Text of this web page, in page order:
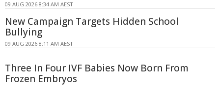
09 AUG 2026 8:34 AM AEST
New Campaign Targets Hidden School
Bullying
09 AUG 2026 8:11 AM AEST
Three In Four IVF Babies Now Born From
Frozen Embryos